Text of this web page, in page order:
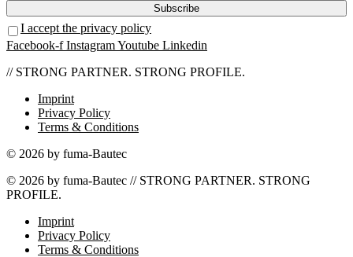
I accept the privacy policy
Facebook-f InstagramYoutube Linkedin
// STRONG PARTNER. STRONG PROFILE.
Imprint
Privacy Policy
Terms & Conditions
© 2026 by fuma-Bautec
© 2026 by fuma-Bautec // STRONG PARTNER. STRONG
PROFILE.
Imprint
Privacy Policy
Terms & Conditions